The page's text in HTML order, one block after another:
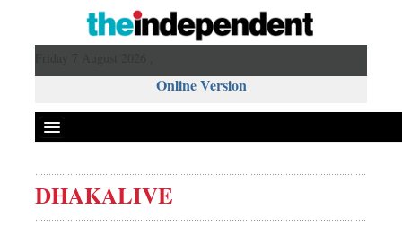
Online Version
DHAKALIVE